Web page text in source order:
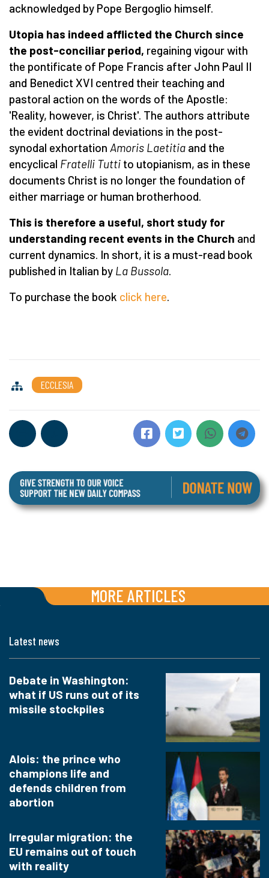
acknowledged by Pope Bergoglio himself.
Utopia has indeed afflicted the Church since
the post-conciliar period, regaining vigour with
the pontificate of Pope Francis after John Paul II
and Benedict XVI centred their teaching and
pastoral action on the words of the Apostle:
'Reality, however, is Christ'. The authors attribute
the evident doctrinal deviations in the post-
synodal exhortation Amoris Laetitia and the
encyclical Fratelli Tutti to utopianism, as in these
documents Christ is no longer the foundation of
either marriage or human brotherhood.
This is therefore a useful, short study for
understanding recent events in the Church and
current dynamics. In short, it is a must-read book
published in Italian by La Bussola
To purchase the book click here
ECCLESIA
MORE ARTICLES
Latest news
Debate in Washington:
what if US runs out of its
missile stockpiles
Alois: the prince who
champions life and
defends children from
abortion
Irregular migration: the
EU remains out of touch
with reality